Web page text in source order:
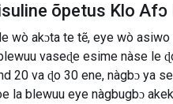
õpetus Klo Afɔ
wò akɔta te tẽ, eye wò asiwo
vaseɖe esime nàse le
20 va ɖo 30 ene, nàgbɔ ya
la blewuu eye nàgbugbɔ